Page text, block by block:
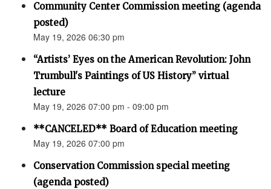
Community Center Commission meeting (agenda
posted)
May 19, 2026 06:30 pm
“Artists’ Eyes on the American Revolution: John
Trumbull's Paintings of US History” virtual
lecture
May 19, 2026 07:00 pm - 09:00 pm
**CANCELED** Board of Education meeting
May 19, 2026 07:00 pm
Conservation Commission special meeting
(agenda posted)